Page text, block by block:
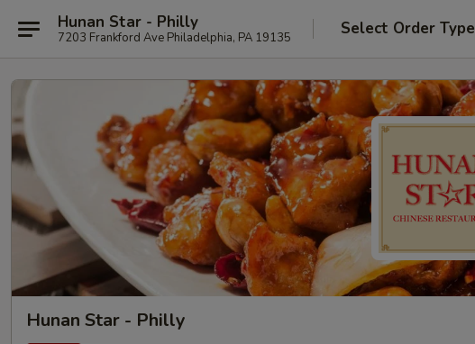
Hunan Star - Philly
7203 Frankford Ave Philadelphia, PA 19135 Select Order Type
Hunan Star - Philly